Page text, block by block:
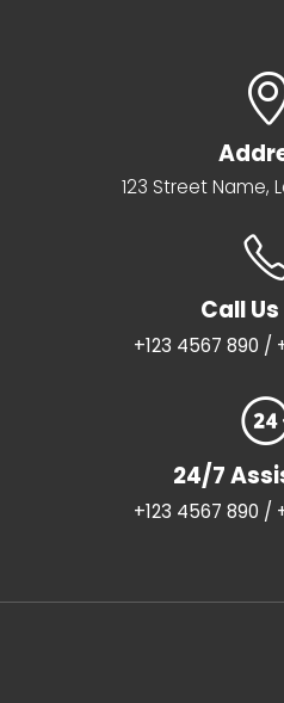
123 Street Name,
Call
+123 4567 890 /
24/7
+123 4567 890 /